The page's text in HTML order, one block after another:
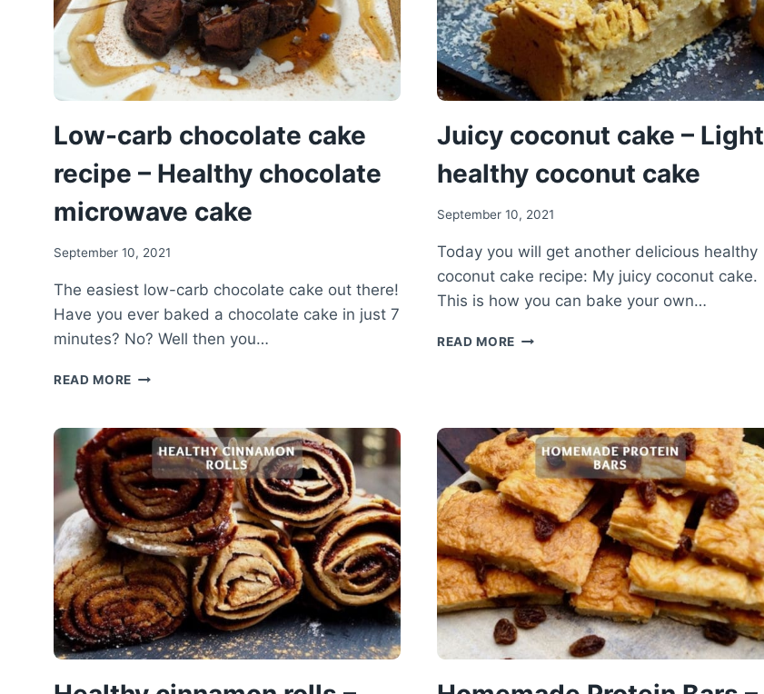
Low-carb chocolate cake
recipe – Healthy chocolate
microwave cake
September 10, 2021
The easiest low-carb chocolate cake out there!
Have you ever baked a chocolate cake in just 7
minutes? No? Well then you…
READ MORE LOW-
CAKE
RECIPE
–
HEALTHY
CHOCOLATE
MICROWAVE
CAKE
Juicy coconut cake – Light
healthy coconut cake
September 10, 2021
Today you will get another delicious healthy
coconut cake recipe: My juicy coconut cake.
This is how you can bake your own…
READ MORE JUICY
HEALTHY
COCONUT
CAKE